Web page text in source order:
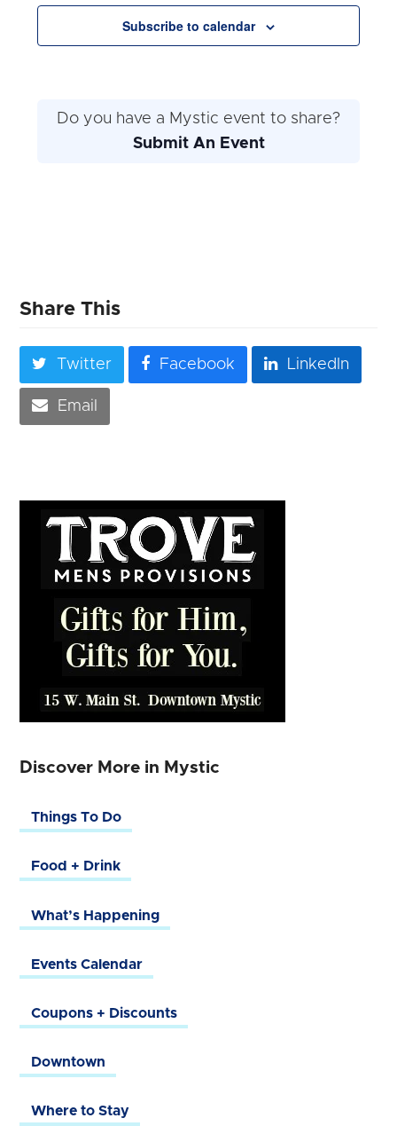
Navigation
Subscribe to calendar
Do you have a Mystic event to share?
Submit An Event
Share This
Twitter Facebook LinkedIn
Email
Discover More in Mystic
Things To Do
Food + Drink
What’s Happening
Events Calendar
Coupons + Discounts
Downtown
Where to Stay